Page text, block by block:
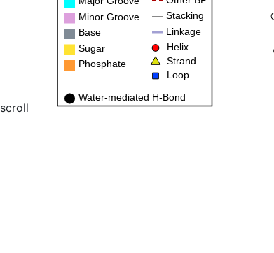
scroll
Minor Groove
Base
Sugar
Phosphate
Water-mediated H-Bond
Stacking
Linkage
Helix
Strand
Loop